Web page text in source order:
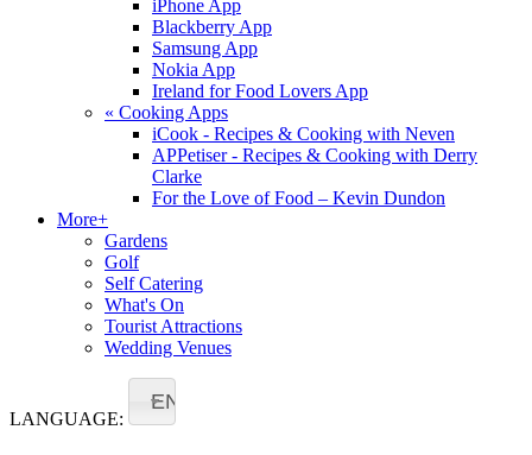
iPhone App
Blackberry App
Samsung App
Nokia App
Ireland for Food Lovers App
« Cooking Apps
iCook - Recipes & Cooking with Neven
APPetiser - Recipes & Cooking with Derry
Clarke
For the Love of Food – Kevin Dundon
More+
Gardens
Golf
Self Catering
What's On
Tourist Attractions
Wedding Venues
LANGUAGE:
EN